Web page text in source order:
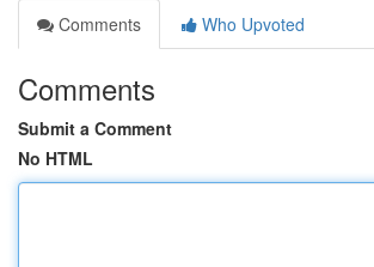
Comments
Who Upvoted
Comments
Submit a Comment
No HTML